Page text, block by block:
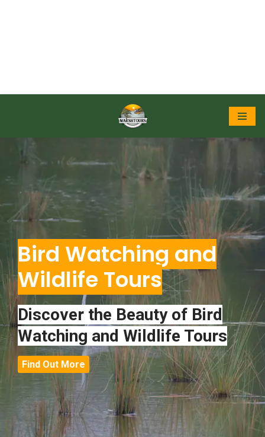
content
Bird Watching and
Wildlife Tours
Discover the Beauty of Bird
Watching and Wildlife Tours
Find Out More